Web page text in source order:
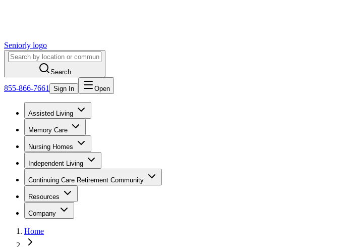
Seniorly logo
Search
855-866-7661 Sign In Open
Assisted Living
Memory Care
Nursing Homes
Independent Living
Continuing Care Retirement Community
Resources
Company
Home